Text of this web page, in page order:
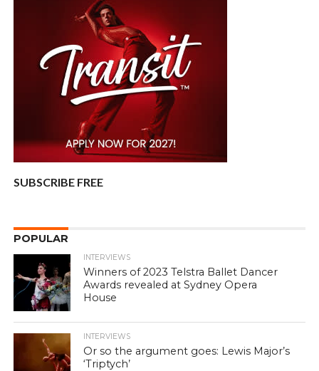
SUBSCRIBE FREE
POPULAR
INTERVIEWS
Winners of 2023 Telstra Ballet Dancer
Awards revealed at Sydney Opera
House
INTERVIEWS
Or so the argument goes: Lewis Major’s
‘Triptych’